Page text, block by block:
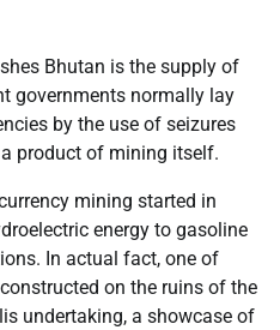
Bhutan is the supply of
governments normally lay
by the use of seizures
a product of mining itself.
mining started in
energy to gasoline
In actual fact, one of
on the ruins of the
undertaking, a showcase of